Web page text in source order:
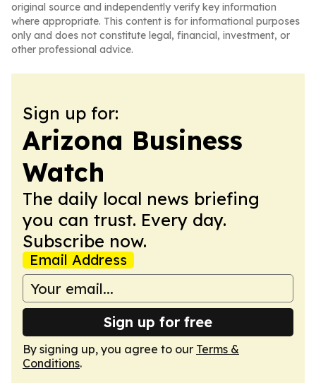
original source and independently verify key information
where appropriate. This content is for informational purposes
only and does not constitute legal, financial, investment, or
other professional advice.
Sign up for:
Arizona Business
Watch
The daily local news briefing
you can trust. Every day.
Subscribe now.
Email Address
Sign up for free
By signing up, you agree to our Terms &
Conditions.